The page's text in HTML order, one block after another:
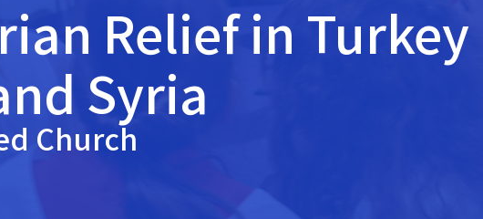
Relief in Turkey
Syria
Church